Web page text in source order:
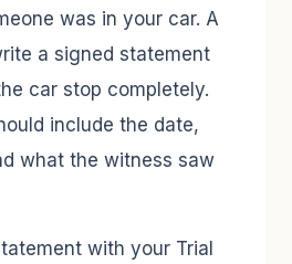
was in your car. A
a signed statement
car stop completely.
include the date,
what the witness saw
with your Trial